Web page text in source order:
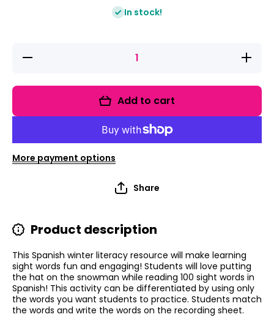
In stock!
Decrease
Increase
quantity
Sight
Game:
Add to cart
More payment options
Share
Product description
This Spanish winter literacy resource will make learning
sight words fun and engaging! Students will love putting
the hat on the snowman while reading 100 sight words in
Spanish! This activity can be differentiated by using only
the words you want students to practice. Students match
the words and write the words on the recording sheet.